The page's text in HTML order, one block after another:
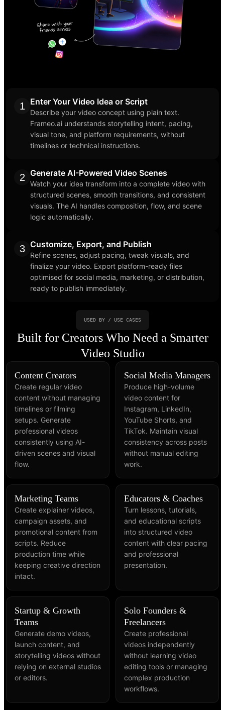
1 Enter Your Video Idea or Script
Describe your video concept using plain text.
Frameo.ai understands storytelling intent, pacing,
visual tone, and platform requirements, without
timelines or technical instructions.
2 Generate AI-Powered Video Scenes
Watch your idea transform into a complete video with
structured scenes, smooth transitions, and consistent
visuals. The AI handles composition, flow, and scene
logic automatically.
3 Customize, Export, and Publish
Refine scenes, adjust pacing, tweak visuals, and
finalize your video. Export platform-ready files
optimised for social media, marketing, or distribution,
ready to publish immediately.
USED BY / USE CASES
Built for Creators Who Need a Smarter
Video Studio
Content Creators
Create regular video
content without managing
timelines or filming
setups. Generate
professional videos
consistently using AI-
driven scenes and visual
flow.
Social Media Managers
Produce high-volume
video content for
Instagram, LinkedIn,
YouTube Shorts, and
TikTok. Maintain visual
consistency across posts
without manual editing
work.
Marketing Teams
Create explainer videos,
campaign assets, and
promotional content from
scripts. Reduce
production time while
keeping creative direction
intact.
Educators & Coaches
Turn lessons, tutorials,
and educational scripts
into structured video
content with clear pacing
and professional
presentation.
Startup & Growth
Teams
Generate demo videos,
launch content, and
storytelling videos without
relying on external studios
or editors.
Solo Founders &
Freelancers
Create professional
videos independently
without learning video
editing tools or managing
complex production
workflows.